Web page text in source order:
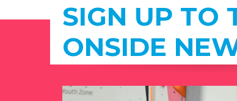
SIGN UP TO
ONSIDE